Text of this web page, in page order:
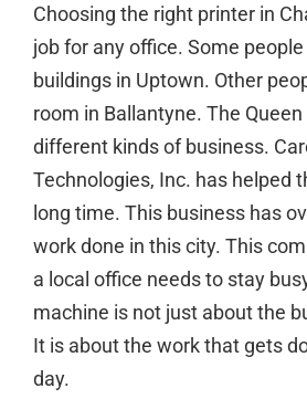
Choosing the right printer in
job for any office. Some
buildings in Uptown. Other
room in Ballantyne. The
different kinds of business.
Technologies, Inc. has helped
long time. This business has
work done in this city. This
a local office needs to stay
machine is not just about the
It is about the work that gets
day.